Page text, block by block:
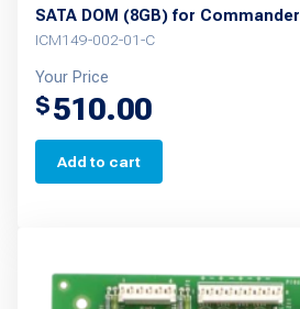
SATA DOM (8GB) for Commander
ICM149-002-01-C
Your Price
$510.00
Add to cart